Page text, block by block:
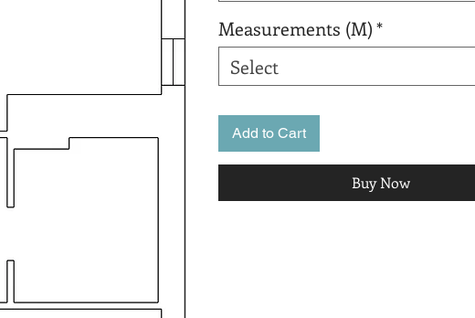
Measurements (M)*
Select
Add to Cart
Buy Now